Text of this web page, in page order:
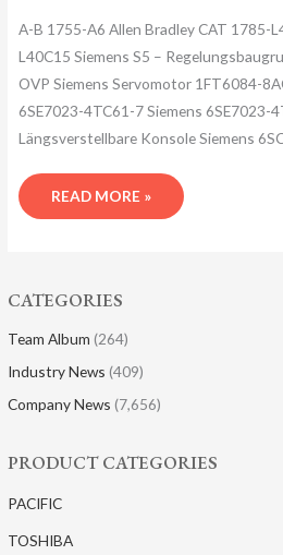
CATEGORIES
Team Album (264)
Industry News (409)
Company News (7,656)
PRODUCT CATEGORIES
PACIFIC
TOSHIBA
A-B 1755-A6 Allen Bradley CAT 1785-
L40C15 Siemens S5 –
OVP Siemens Servomotor 1FT6084-
6SE7023-4TC61-7 Siemens 6SE7023-
Längsverstellba​re Konsole Siemens
READ MORE »